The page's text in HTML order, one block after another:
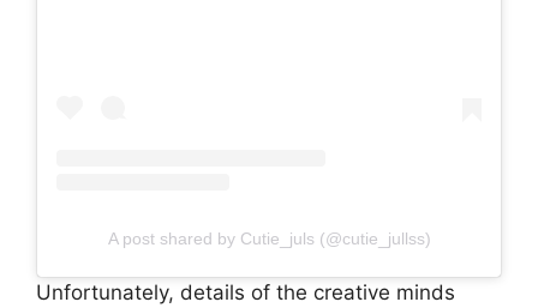
A post shared by Cutie_juls (@cutie_jullss)
Unfortunately, details of the creative minds